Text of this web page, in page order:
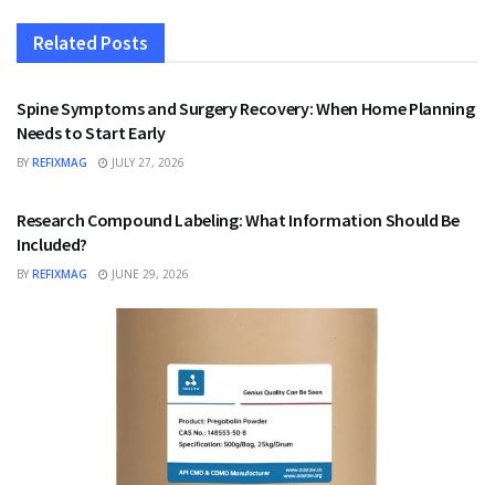
Related Posts
HEALTH
Spine Symptoms and Surgery Recovery: When Home Planning
Needs to Start Early
BY REFIXMAG JULY 27, 2026
Research Compound Labeling: What Information Should Be
Included?
BY REFIXMAG JUNE 29, 2026